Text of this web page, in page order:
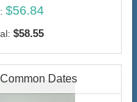
$56.84
$58.55
Dates